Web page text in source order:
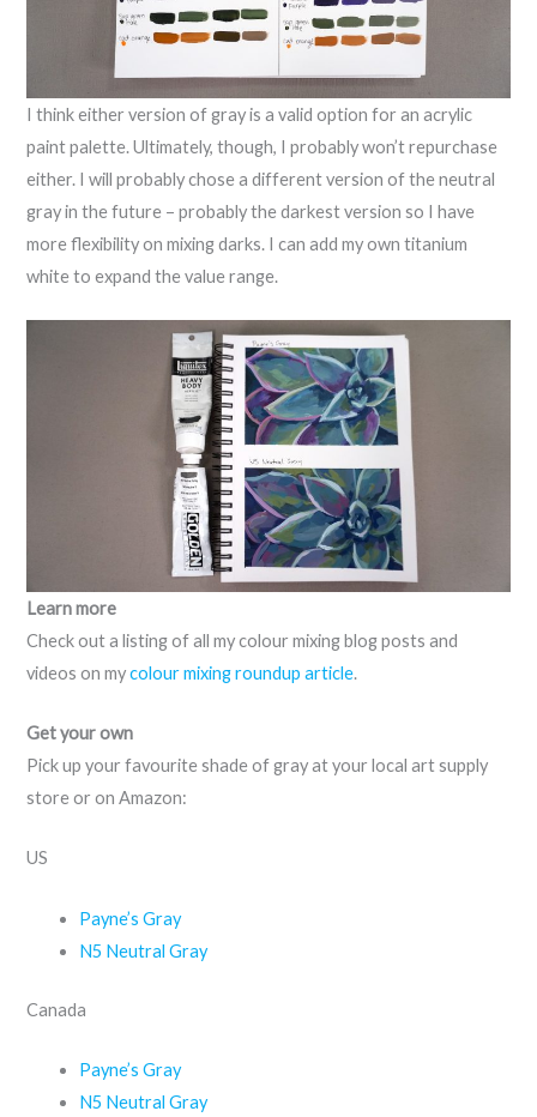
I think either version of gray is a valid option for an acrylic
paint palette. Ultimately, though, I probably won’t repurchase
either. I will probably chose a different version of the neutral
gray in the future – probably the darkest version so I have
more flexibility on mixing darks. I can add my own titanium
white to expand the value range.
Learn more
Check out a listing of all my colour mixing blog posts and
videos on mycolour mixing roundup article.
Get your own
Pick up your favourite shade of gray at your local art supply
store or on Amazon:
US
Payne’s Gray
N5 Neutral Gray
Canada
Payne’s Gray
N5 Neutral Gray